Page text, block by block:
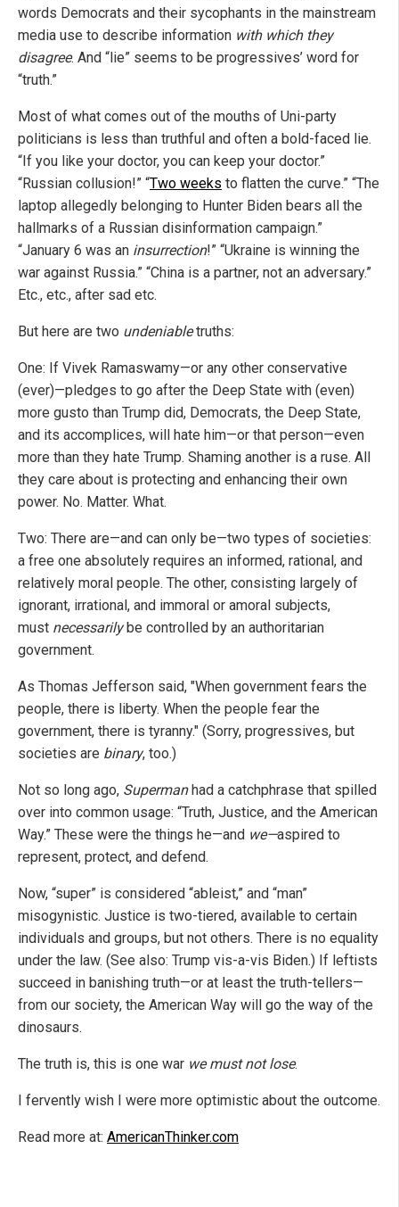
words Democrats and their sycophants in the mainstream
media use to describe information with which they
disagree. And “lie” seems to be progressives’ word for
“truth.”
Most of what comes out of the mouths of Uni-party
politicians is less than truthful and often a bold-faced lie.
“If you like your doctor, you can keep your doctor.”
“Russian collusion!” “Two weeks to flatten the curve.” “The
laptop allegedly belonging to Hunter Biden bears all the
hallmarks of a Russian disinformation campaign.”
“January 6 was an insurrection!” “Ukraine is winning the
war against Russia.” “China is a partner, not an adversary.”
Etc., etc., after sad etc.
But here are two undeniabletruths:
One: If Vivek Ramaswamy—or any other conservative
(ever)—pledges to go after the Deep State with (even)
more gusto than Trump did, Democrats, the Deep State,
and its accomplices, will hate him—or that person—even
more than they hate Trump. Shaming another is a ruse. All
they care about is protecting and enhancing their own
power. No. Matter. What.
Two: There are—and can only be—two types of societies:
a free one absolutely requires an informed, rational, and
relatively moral people. The other, consisting largely of
ignorant, irrational, and immoral or amoral subjects,
must necessarilybe controlled by an authoritarian
government.
As Thomas Jefferson said, "When government fears the
people, there is liberty. When the people fear the
government, there is tyranny." (Sorry, progressives, but
societies are binary, too.)
Not so long ago, Supermanhad a catchphrase that spilled
over into common usage: “Truth, Justice, and the American
Way.” These were the things he—and we—aspired to
represent, protect, and defend.
Now, “super” is considered “ableist,” and “man”
misogynistic. Justice is two-tiered, available to certain
individuals and groups, but not others. There is no equality
under the law. (See also: Trump vis-a-vis Biden.) If leftists
succeed in banishing truth—or at least the truth-tellers—
from our society, the American Way will go the way of the
dinosaurs.
The truth is, this is one war we must not lose.
I fervently wish I were more optimistic about the outcome.
Read more at: AmericanThinker.com